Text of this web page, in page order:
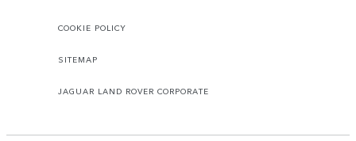
COOKIE POLICY
SITEMAP
JAGUAR LAND ROVER CORPORATE